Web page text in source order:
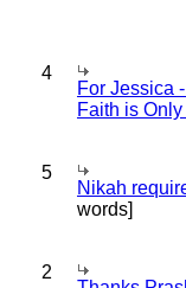
4
For Jessica
Faith is
5
Nikah
words]
2